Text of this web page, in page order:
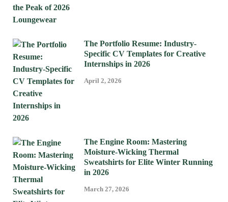
The Portfolio Resume: Industry-
Specific CV Templates for Creative
Internships in 2026
April 2, 2026
The Engine Room: Mastering
Moisture-Wicking Thermal
Sweatshirts for Elite Winter Running
in 2026
March 27, 2026